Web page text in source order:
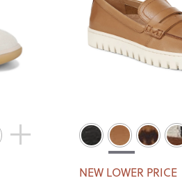
NEW LOWER PRICE